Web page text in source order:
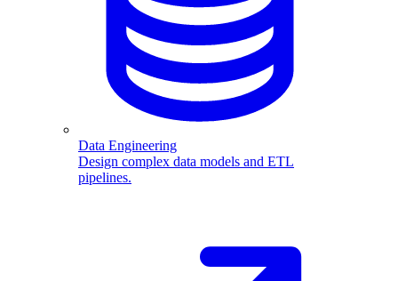
Data Engineering
Design complex data models and ETL
pipelines.